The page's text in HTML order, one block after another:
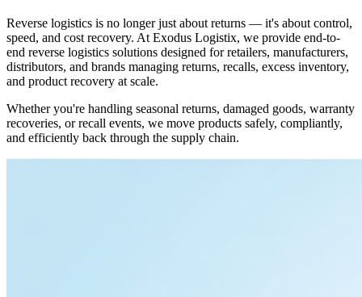
Reverse logistics is no longer just about returns — it's about control,
speed, and cost recovery. At Exodus Logistix, we provide end-to-
end reverse logistics solutions designed for retailers, manufacturers,
distributors, and brands managing returns, recalls, excess inventory,
and product recovery at scale.
Whether you're handling seasonal returns, damaged goods, warranty
recoveries, or recall events, we move products safely, compliantly,
and efficiently back through the supply chain.